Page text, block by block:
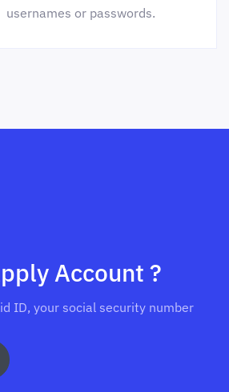
usernames or passwords.
Account ?
ID, your social security number